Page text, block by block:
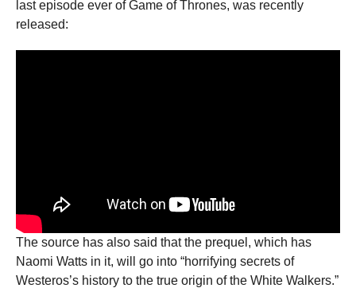
last episode ever of Game of Thrones, was recently
released:
The source has also said that the prequel, which has
Naomi Watts in it, will go into “horrifying secrets of
Westeros’s history to the true origin of the White Walkers.”